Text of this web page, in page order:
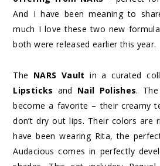
And I have been meaning to
much I love these two new
both were released earlier this year.
The NARS Vault in a curated
Lipsticks and Nail Polishes.
become a favorite – their creamy
don’t dry out lips. Their colors are
have been wearing Rita, the
Audacious comes in perfectly